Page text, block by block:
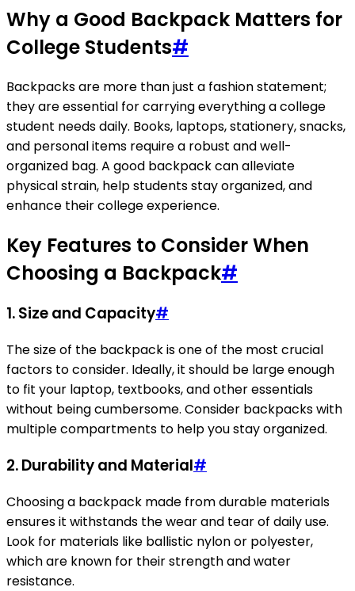
Why a Good Backpack Matters for
College Students#
Backpacks are more than just a fashion statement;
they are essential for carrying everything a college
student needs daily. Books, laptops, stationery, snacks,
and personal items require a robust and well-
organized bag. A good backpack can alleviate
physical strain, help students stay organized, and
enhance their college experience.
Key Features to Consider When
Choosing a Backpack#
1.Size and Capacity#
The size of the backpack is one of the most crucial
factors to consider. Ideally, it should be large enough
to fit your laptop, textbooks, and other essentials
without being cumbersome. Consider backpacks with
multiple compartments to help you stay organized.
2.Durability and Material#
Choosing a backpack made from durable materials
ensures it withstands the wear and tear of daily use.
Look for materials like ballistic nylon or polyester,
which are known for their strength and water
resistance.